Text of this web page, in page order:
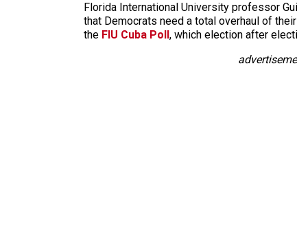
Florida International University professor
that Democrats need a total overhaul of
the FIU Cuba Poll , which election after